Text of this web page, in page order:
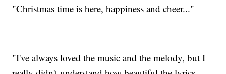
"Christmas time is here, happiness and cheer..."
"I've always loved the music and the melody, but I